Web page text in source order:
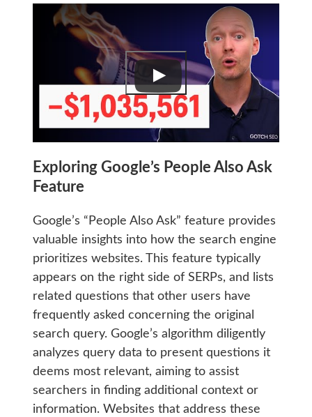
Exploring Google’s People Also Ask
Feature
Google’s “People Also Ask” feature provides
valuable insights into how the search engine
prioritizes websites. This feature typically
appears on the right side of SERPs, and lists
related questions that other users have
frequently asked concerning the original
search query. Google’s algorithm diligently
analyzes query data to present questions it
deems most relevant, aiming to assist
searchers in finding additional context or
information. Websites that address these